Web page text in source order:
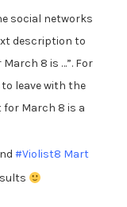
social networks
description to
8 is …”. For
leave with the
for March 8 is a
#Violist8 Mart